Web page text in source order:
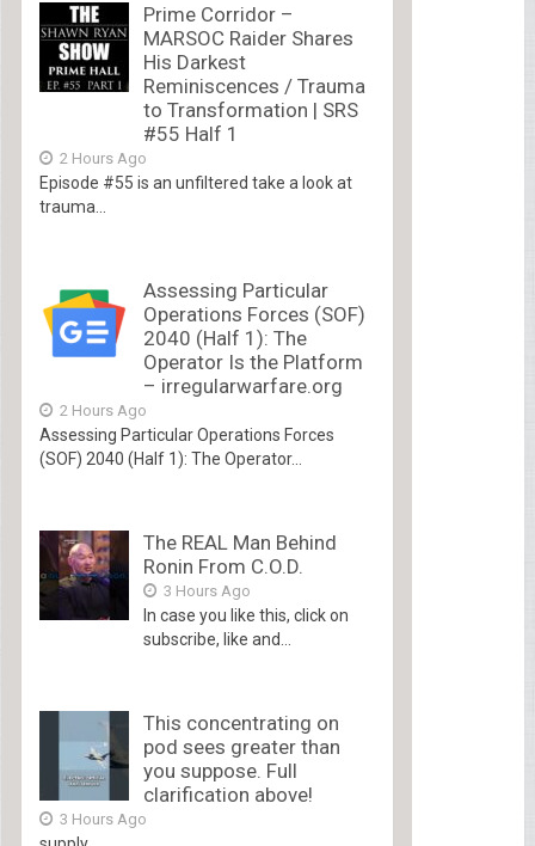
Prime Corridor –
MARSOC Raider Shares
His Darkest
Reminiscences / Trauma
to Transformation | SRS
#55 Half 1
2 Hours Ago
Episode #55 is an unfiltered take a look at
trauma...
Assessing Particular
Operations Forces (SOF)
2040 (Half 1): The
Operator Is the Platform
– irregularwarfare.org
2 Hours Ago
Assessing Particular Operations Forces
(SOF) 2040 (Half 1): The Operator...
The REAL Man Behind
Ronin From C.O.D.
3 Hours Ago
In case you like this, click on
subscribe, like and...
This concentrating on
pod sees greater than
you suppose. Full
clarification above!
3 Hours Ago